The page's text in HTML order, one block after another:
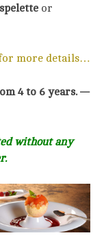
or
more details…
4 to 6 years. —
without any